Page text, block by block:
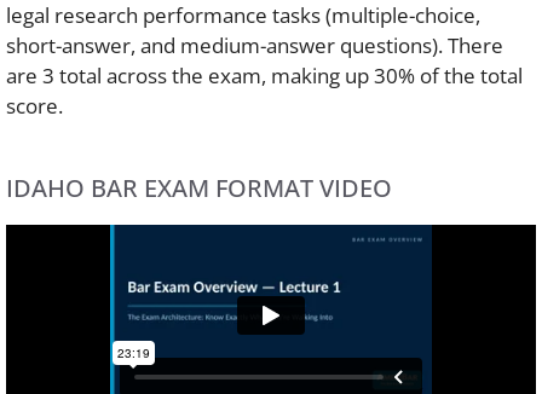
legal research performance tasks (multiple-choice,
short-answer, and medium-answer questions). There
are 3 total across the exam, making up 30% of the total
score.
IDAHO BAR EXAM FORMAT VIDEO